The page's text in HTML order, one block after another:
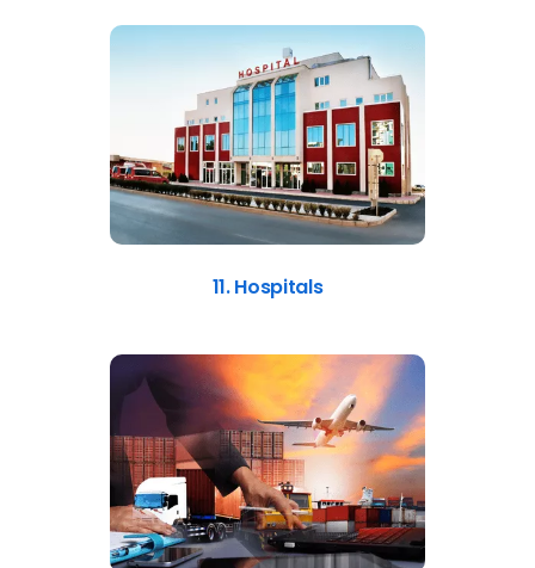
11. Hospitals